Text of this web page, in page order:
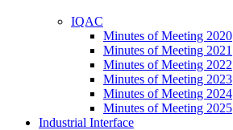
IQAC
Minutes of Meeting 2020
Minutes of Meeting 2021
Minutes of Meeting 2022
Minutes of Meeting 2023
Minutes of Meeting 2024
Minutes of Meeting 2025
Industrial Interface